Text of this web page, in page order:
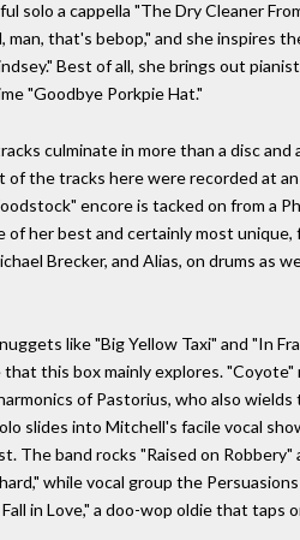
solo a cappella "The Dry Cleaner
man, that's bebop," and she inspires
Best of all, she brings out
"Goodbye Porkpie Hat."
culminate in more than a disc
of the tracks here were recorded at
encore is tacked on from a
of her best and certainly most
Brecker, and Alias, on drums as
like "Big Yellow Taxi" and "In
this box mainly explores.
of Pastorius, who also
slides into Mitchell's facile vocal
The band rocks "Raised on
while vocal group the
in Love," a doo-wop oldie that